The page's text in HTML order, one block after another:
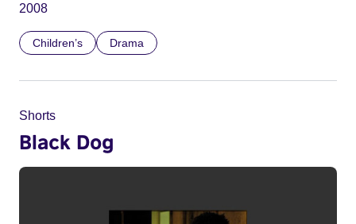
2008
Children’s Drama
Shorts
Black Dog